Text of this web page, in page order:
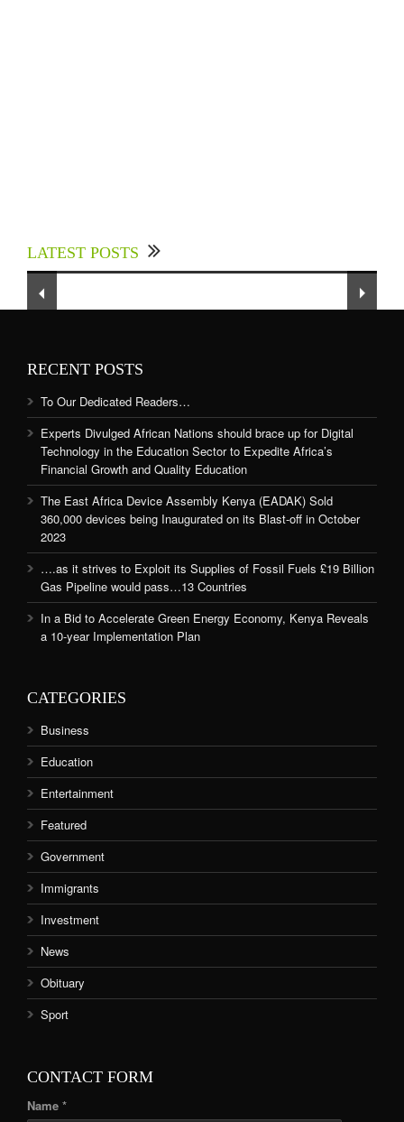
LATEST POSTS
Sector to Expedite Africa’s Financial Growth
and Quality Education
RECENT POSTS
To Our Dedicated Readers…
Experts Divulged African Nations should brace up for Digital
Technology in the Education Sector to Expedite Africa’s
Financial Growth and Quality Education
The East Africa Device Assembly Kenya (EADAK) Sold
360,000 devices being Inaugurated on its Blast-off in October
2023
….as it strives to Exploit its Supplies of Fossil Fuels £19 Billion
Gas Pipeline would pass…13 Countries
In a Bid to Accelerate Green Energy Economy, Kenya Reveals
a 10-year Implementation Plan
CATEGORIES
Business
Education
Entertainment
Featured
Government
Immigrants
Investment
News
Obituary
Sport
CONTACT FORM
Name *